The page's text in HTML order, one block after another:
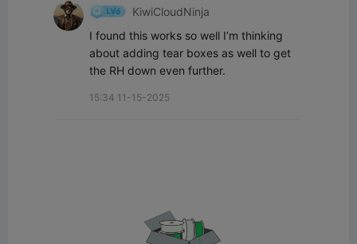
KiwiCloudNinja
I found this works so well I’m thinking
about adding tear boxes as well to get
the RH down even further.
15:34 11-15-2025